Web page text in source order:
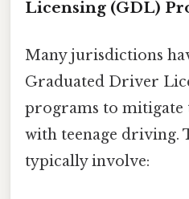
Licensing (GDL)
Many jurisdictions
Graduated Driver
programs to mitigate
with teenage driving.
typically involve: